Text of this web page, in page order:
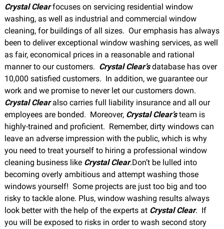
Crystal Clearfocuses on servicing residential window
washing, as well as industrial and commercial window
cleaning, for buildings of all sizes. Our emphasis has always
been to deliver exceptional window washing services, as well
as fair, economical prices in a reasonable and rational
manner to our customers. Crystal Clear’sdatabase has over
10,000 satisfied customers. In addition, we guarantee our
work and we promise to never let our customers down.
Crystal Clearalso carries full liability insurance and all our
employees are bonded. Moreover, Crystal Clear’steam is
highly-trained and proficient. Remember, dirty windows can
leave an adverse impression with the public, which is why
you need to treat yourself to hiring a professional window
cleaning business like Crystal Clear.Don’t be lulled into
becoming overly ambitious and attempt washing those
windows yourself! Some projects are just too big and too
risky to tackle alone. Plus, window washing results always
look better with the help of the experts at Crystal Clear. If
you will be exposed to risks in order to wash second story